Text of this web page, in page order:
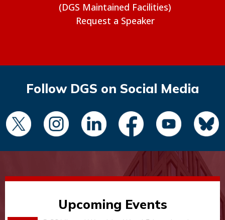
(DGS Maintained Facilities)
Request a Speaker
Follow DGS on Social Media
Upcoming Events